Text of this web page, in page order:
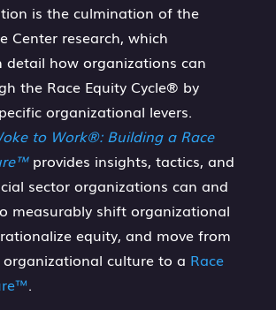
is the culmination of the
Center research, which
detail how organizations can
the Race Equity Cycle® by
organizational levers.
to Work®: Building a Race
provides insights, tactics, and
sector organizations can and
measurably shift organizational
equity, and move from
culture to a Race
.